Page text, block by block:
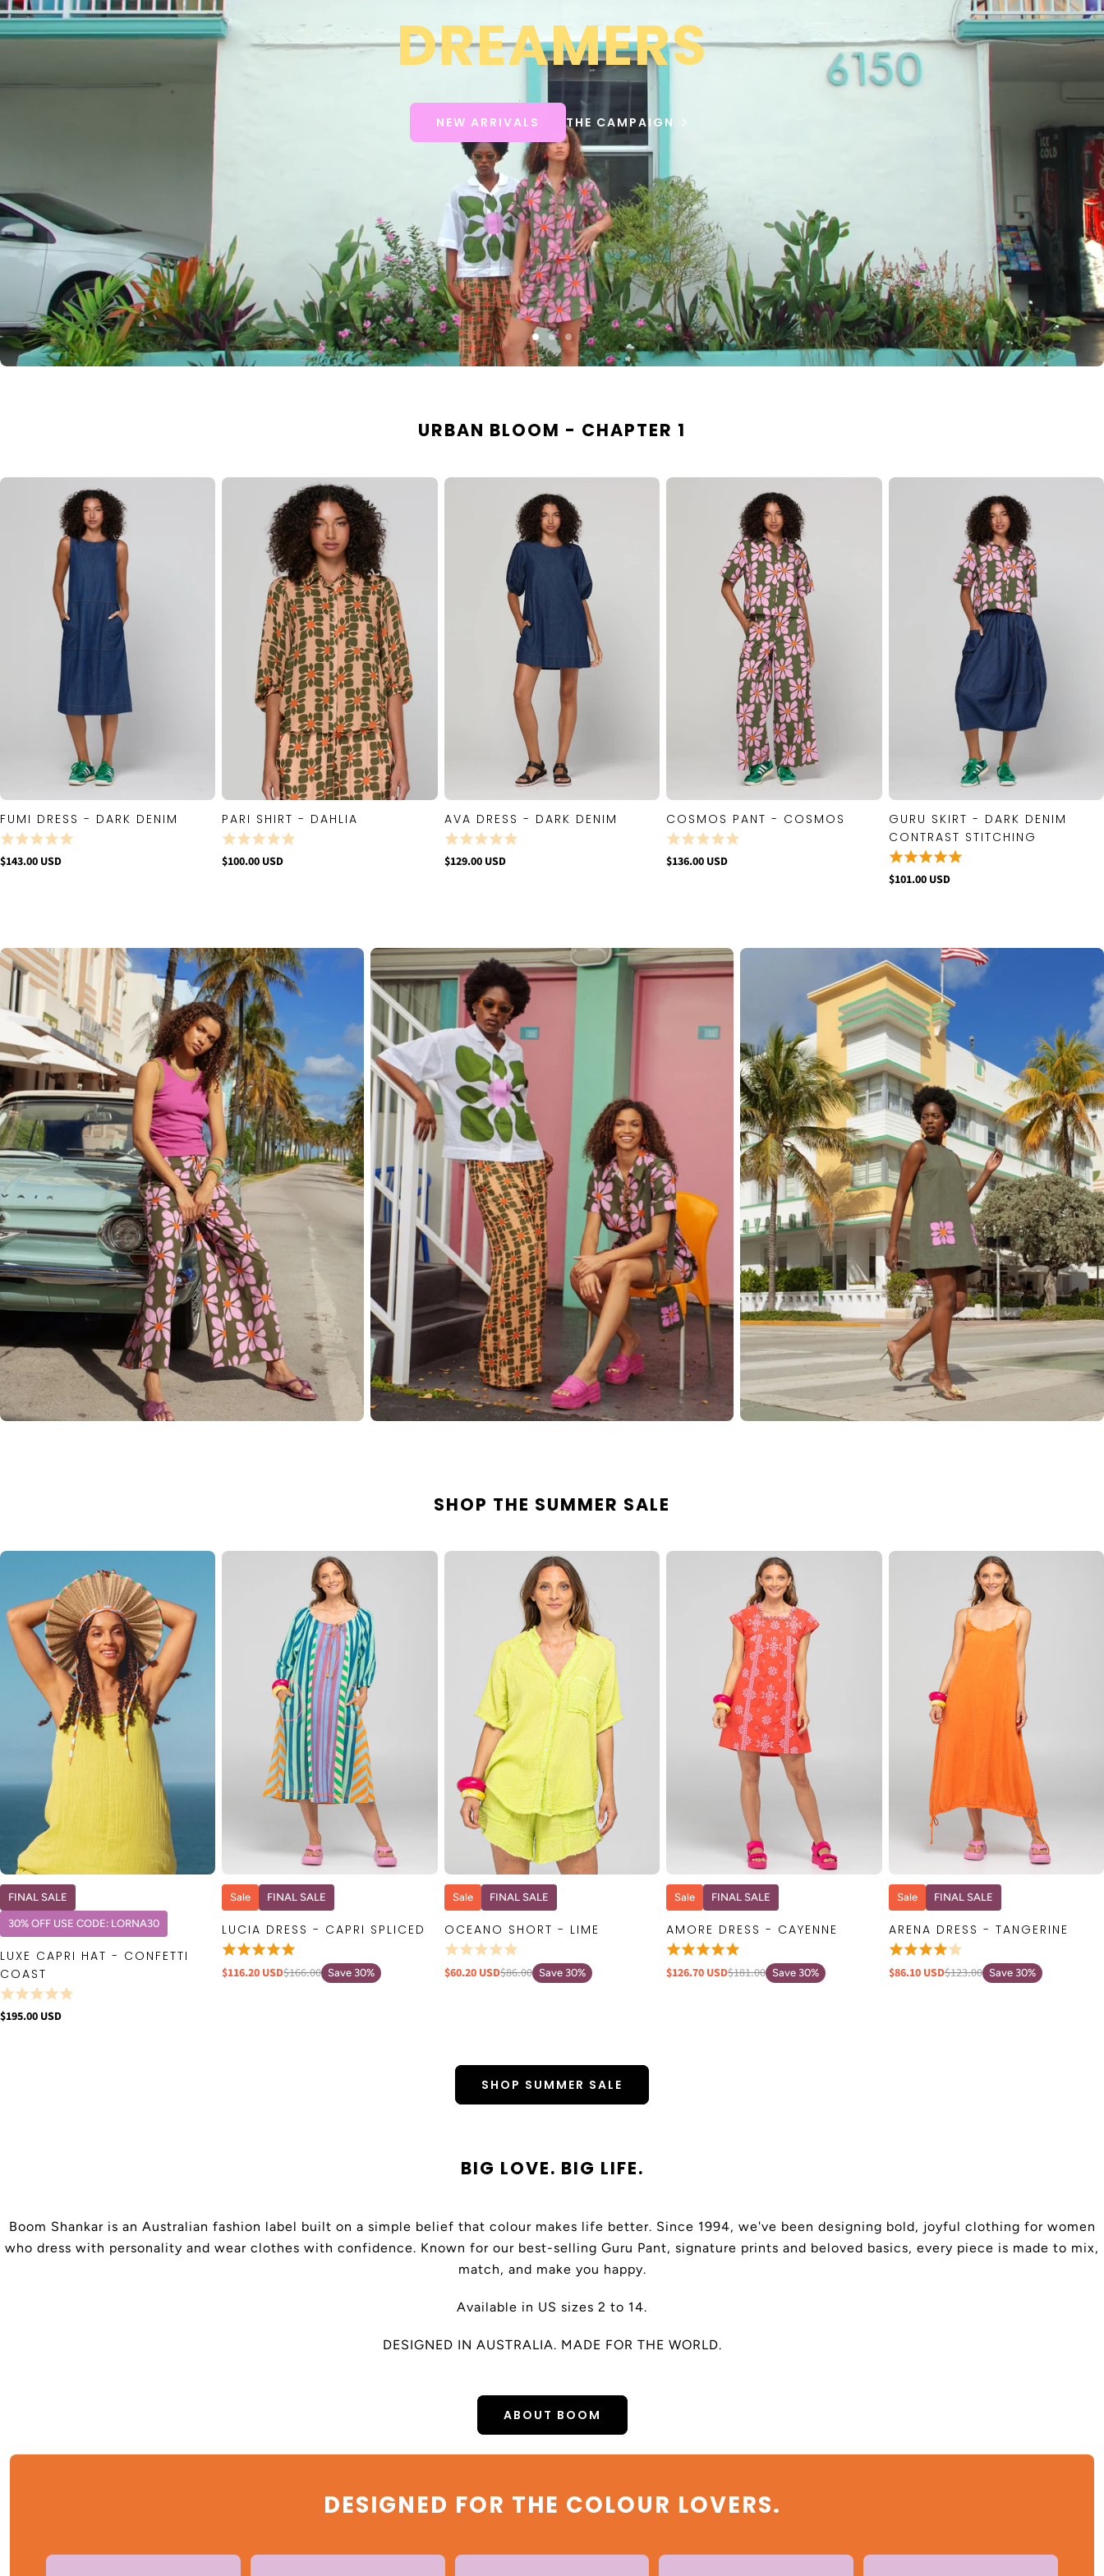
DREAMERS
NEW ARRIVALS THE CAMPAIGN
URBAN BLOOM - CHAPTER 1
QUICK VIEW
FUMI DRESS - DARK DENIM
$143.00 USD
QUICK VIEW
PARI SHIRT - DAHLIA
$100.00 USD
QUICK VIEW
AVA DRESS - DARK DENIM
$129.00 USD
QUICK VIEW
COSMOS PANT - COSMOS
$136.00 USD
QUICK VIEW
GURU SKIRT - DARK DENIM
CONTRAST STITCHING
$101.00 USD
SHOP THE SUMMER SALE
QUICK VIEW
FINAL SALE
30% OFF USE CODE: LORNA30
LUXE CAPRI HAT - CONFETTI
COAST
$195.00 USD
QUICK VIEW
Sale FINAL SALE
LUCIA DRESS - CAPRI SPLICED
$116.20 USD$166.00 Save 30%
QUICK VIEW
Sale FINAL SALE
OCEANO SHORT - LIME
$60.20 USD$86.00 Save 30%
QUICK VIEW
Sale FINAL SALE
AMORE DRESS - CAYENNE
$126.70 USD$181.00 Save 30%
QUICK VIEW
Sale FINAL SALE
ARENA DRESS - TANGERINE
$86.10 USD$123.00 Save 30%
SHOP SUMMER SALE
BIG LOVE. BIG LIFE.
Boom Shankar is an Australian fashion label built on a simple belief that colour makes life better. Since 1994, we've been designing bold, joyful clothing for women
who dress with personality and wear clothes with confidence. Known for our best-selling Guru Pant, signature prints and beloved basics, every piece is made to mix,
match, and make you happy.
Available in US sizes 2 to 14.
DESIGNED IN AUSTRALIA. MADE FOR THE WORLD.
ABOUT BOOM
DESIGNED FOR THE COLOUR LOVERS.